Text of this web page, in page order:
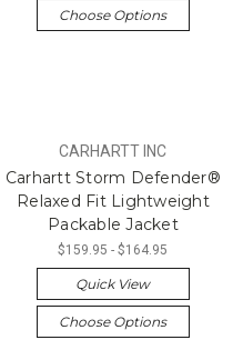
Choose Options
CARHARTT INC
Carhartt Storm Defender®
Relaxed Fit Lightweight
Packable Jacket
$159.95 - $164.95
Quick View
Choose Options